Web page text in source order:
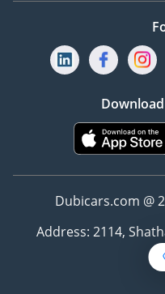
Dubicars.com @
Address: 2114,